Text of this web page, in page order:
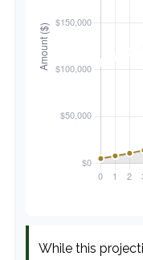
While this